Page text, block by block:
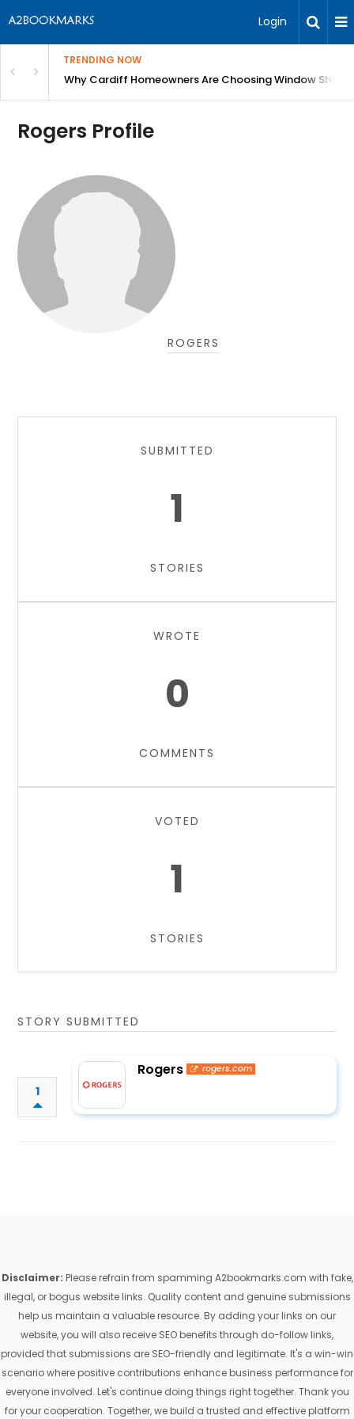
Login
TRENDING NOW
Homes Across Cardiff
Why Cardiff Homeowners Are Choosing Window
Rogers Profile
ROGERS
SUBMITTED
1
STORIES
WROTE
0
COMMENTS
VOTED
1
STORIES
STORY SUBMITTED
1
Rogers rogers.com
Disclaimer: Please refrain from spamming A2bookmarks.com with fake,
illegal, or bogus website links. Quality content and genuine submissions
help us maintain a valuable resource. By adding your links on our
website, you will also receive SEO benefits through do-follow links,
provided that submissions are SEO-friendly and legitimate. It's a win-win
scenario where positive contributions enhance business performance for
everyone involved. Let's continue doing things right together. Thank you
for your cooperation. Together, we build a trusted and effective platform